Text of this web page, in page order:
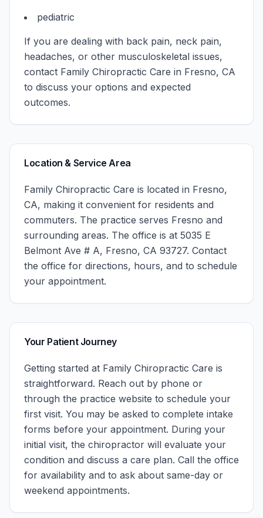
pediatric
If you are dealing with back pain, neck pain,
headaches, or other musculoskeletal issues,
contact Family Chiropractic Care in Fresno, CA
to discuss your options and expected
outcomes.
Location & Service Area
Family Chiropractic Care is located in Fresno,
CA, making it convenient for residents and
commuters. The practice serves Fresno and
surrounding areas. The office is at 5035 E
Belmont Ave # A, Fresno, CA 93727. Contact
the office for directions, hours, and to schedule
your appointment.
Your Patient Journey
Getting started at Family Chiropractic Care is
straightforward. Reach out by phone or
through the practice website to schedule your
first visit. You may be asked to complete intake
forms before your appointment. During your
initial visit, the chiropractor will evaluate your
condition and discuss a care plan. Call the office
for availability and to ask about same-day or
weekend appointments.